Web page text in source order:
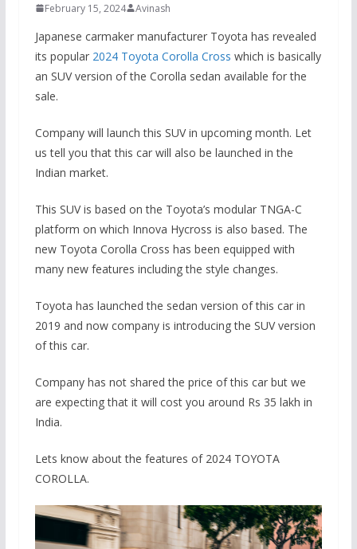
February 15, 2024 Avinash
Japanese carmaker manufacturer Toyota has revealed
its popular 2024 Toyota Corolla Cross which is basically
an SUV version of the Corolla sedan available for the
sale.
Company will launch this SUV in upcoming month. Let
us tell you that this car will also be launched in the
Indian market.
This SUV is based on the Toyota’s modular TNGA-C
platform on which Innova Hycross is also based. The
new Toyota Corolla Cross has been equipped with
many new features including the style changes.
Toyota has launched the sedan version of this car in
2019 and now company is introducing the SUV version
of this car.
Company has not shared the price of this car but we
are expecting that it will cost you around Rs 35 lakh in
India.
Lets know about the features of 2024 TOYOTA
COROLLA.